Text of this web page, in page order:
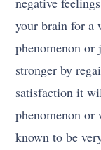
your brain for a
phenomenon
stronger by
satisfaction it
phenomenon
known to be